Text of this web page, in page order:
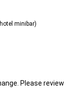
minibar)
Please review